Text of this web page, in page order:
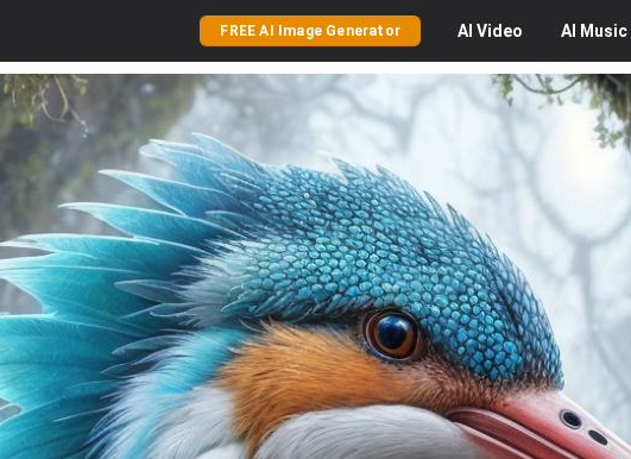
FREE AI Image Generator AI Video AI Music